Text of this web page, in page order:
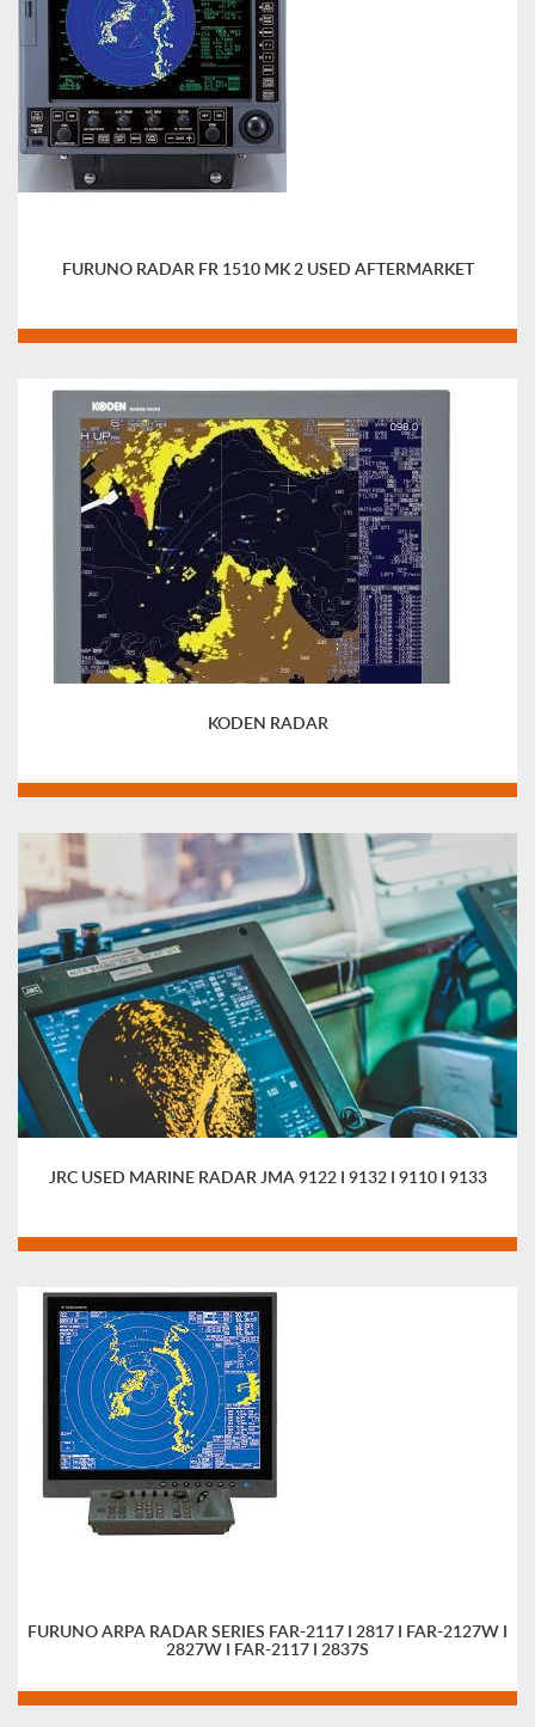
FURUNO RADAR FR 1510 MK 2 USED AFTERMARKET
KODEN RADAR
JRC USED MARINE RADAR JMA 9122 I 9132 I 9110 I 9133
FURUNO ARPA RADAR SERIES FAR-2117 I 2817 I FAR-2127W I
2827W I FAR-2117 I 2837S